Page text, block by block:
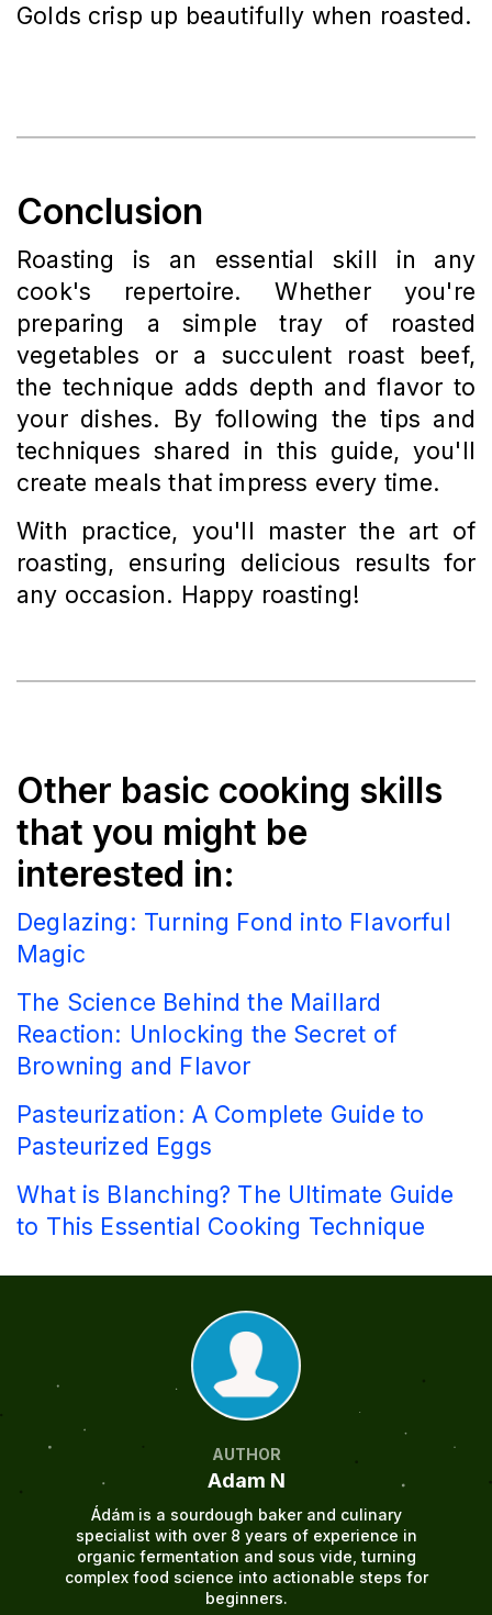
Golds crisp up beautifully when roasted.
Conclusion
Roasting is an essential skill in any
cook's repertoire. Whether you're
preparing a simple tray of roasted
vegetables or a succulent roast beef,
the technique adds depth and flavor to
your dishes. By following the tips and
techniques shared in this guide, you'll
create meals that impress every time.
With practice, you'll master the art of
roasting, ensuring delicious results for
any occasion. Happy roasting!
Other basic cooking skills
that you might be
interested in:
Deglazing: Turning Fond into Flavorful
Magic
The Science Behind the Maillard
Reaction: Unlocking the Secret of
Browning and Flavor
Pasteurization: A Complete Guide to
Pasteurized Eggs
What is Blanching? The Ultimate Guide
to This Essential Cooking Technique
AUTHOR
Adam N
Ádám is a sourdough baker and culinary
specialist with over 8 years of experience in
organic fermentation and sous vide, turning
complex food science into actionable steps for
beginners.